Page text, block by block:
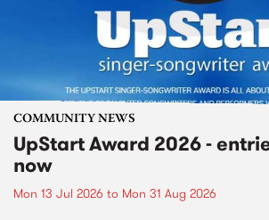
COMMUNITY NEWS
UpStart Award 2026 -
now
Mon 13 Jul 2026 to Mon 31 Aug 2026